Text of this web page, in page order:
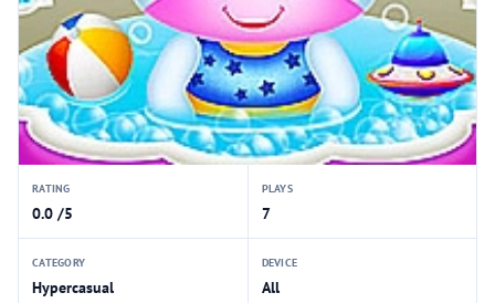
RATING
0.0 /5
PLAYS
7
CATEGORY
Hypercasual
DEVICE
All